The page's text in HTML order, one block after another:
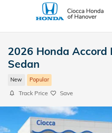
Skip to main content
2026 Honda Accord
Sedan
New Popular
Track Price Save